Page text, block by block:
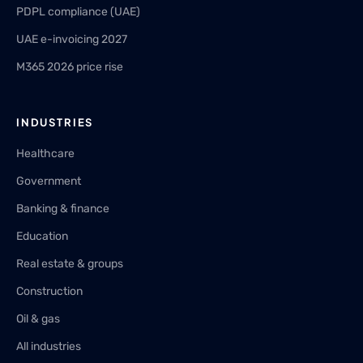
PDPL compliance (UAE)
UAE e-invoicing 2027
M365 2026 price rise
INDUSTRIES
Healthcare
Government
Banking & finance
Education
Real estate & groups
Construction
Oil & gas
All industries